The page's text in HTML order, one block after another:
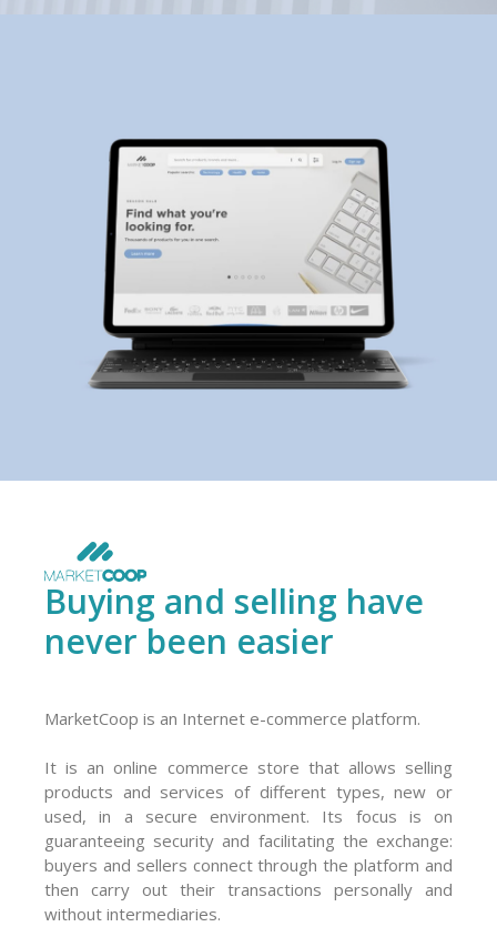
Buying and selling have
never been easier
MarketCoop is an Internet e-commerce platform.
It is an online commerce store that allows selling
products and services of different types, new or
used, in a secure environment. Its focus is on
guaranteeing security and facilitating the exchange:
buyers and sellers connect through the platform and
then carry out their transactions personally and
without intermediaries.